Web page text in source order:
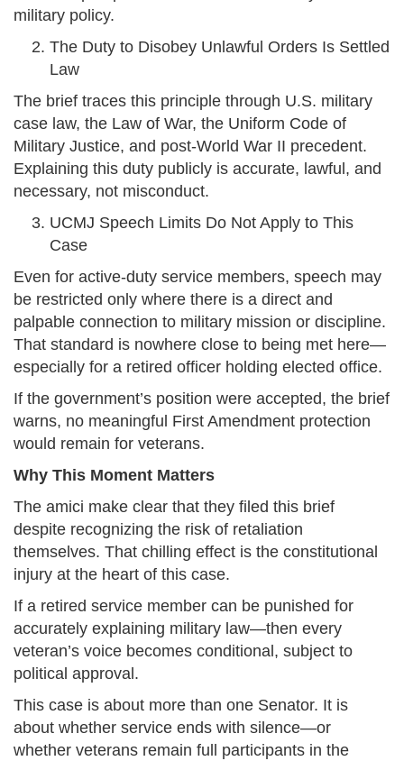
military policy.
The Duty to Disobey Unlawful Orders Is Settled
Law
The brief traces this principle through U.S. military
case law, the Law of War, the Uniform Code of
Military Justice, and post-World War II precedent.
Explaining this duty publicly is accurate, lawful, and
necessary, not misconduct.
UCMJ Speech Limits Do Not Apply to This
Case
Even for active-duty service members, speech may
be restricted only where there is a direct and
palpable connection to military mission or discipline.
That standard is nowhere close to being met here—
especially for a retired officer holding elected office.
If the government’s position were accepted, the brief
warns, no meaningful First Amendment protection
would remain for veterans.
Why This Moment Matters
The amici make clear that they filed this brief
despite recognizing the risk of retaliation
themselves. That chilling effect is the constitutional
injury at the heart of this case.
If a retired service member can be punished for
accurately explaining military law—then every
veteran’s voice becomes conditional, subject to
political approval.
This case is about more than one Senator. It is
about whether service ends with silence—or
whether veterans remain full participants in the